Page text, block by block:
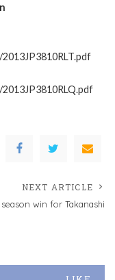
NEXT ARTICLE
win for Takanashi